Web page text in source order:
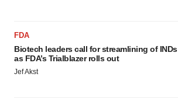
FDA
Biotech leaders call for streamlining of INDs
as FDA’s Trialblazer rolls out
Jef Akst